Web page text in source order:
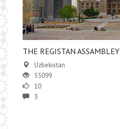
THE REGISTAN ASSAMBLEY
Uzbekistan
55099
10
3